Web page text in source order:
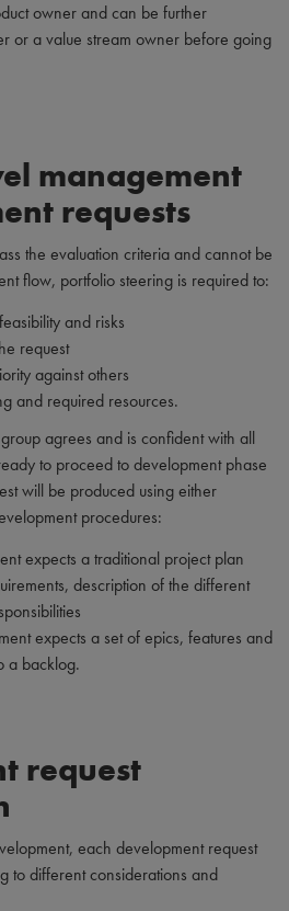
owner and can be further
or a value stream owner before going
management
requests
the evaluation criteria and cannot be
flow, portfolio steering is required to:
and risks
request
against others
and required resources.
agrees and is confident with all
to proceed to development phase
will be produced using either
procedures:
expects a traditional project plan
description of the different
expects a set of epics, features and
a backlog.
request
each development request
to different considerations and